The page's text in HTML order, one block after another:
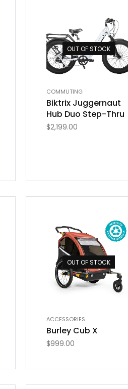
OUT OF STOCK
COMMUTING
Biktrix Juggernaut
Hub Duo Step-Thru
$2,199.00
OUT OF STOCK
ACCESSORIES
Burley Cub X
$999.00